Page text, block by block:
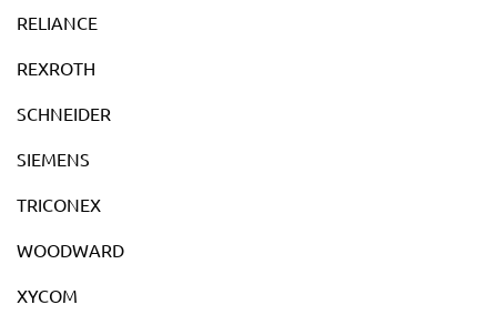
RELIANCE
REXROTH
SCHNEIDER
SIEMENS
TRICONEX
WOODWARD
XYCOM